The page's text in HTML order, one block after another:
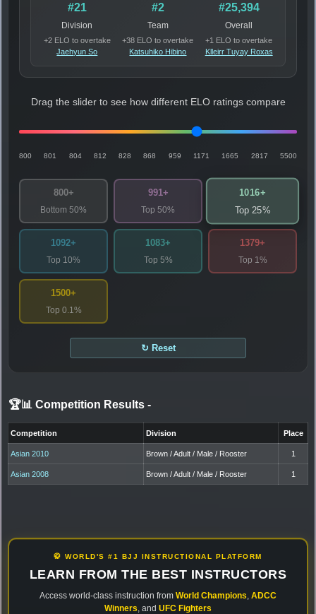
#21
Division
+2 ELO to overtake
Jaehyun So
#2
Team
+38 ELO to overtake
Katsuhiko Hibino
#25,394
Overall
+1 ELO to overtake
Klleirr Tuyay Roxas
Drag the slider to see how different ELO ratings compare
800 801 804 812 828 868 959 1171 1665 2817 5500
800+
Bottom 50%
991+
Top 50%
1016+
Top 25%
1092+
Top 10%
1083+
Top 5%
1379+
Top 1%
1500+
Top 0.1%
↻ Reset
🏆📊 Competition Results -
Competition Division Place
Asian 2010 Brown / Adult / Male / Rooster 1
Asian 2008 Brown / Adult / Male / Rooster 1
🥋 WORLD'S #1 BJJ INSTRUCTIONAL PLATFORM
LEARN FROM THE BEST INSTRUCTORS
Access world-class instruction from World Champions ADCC
Winners , and UFC Fighters